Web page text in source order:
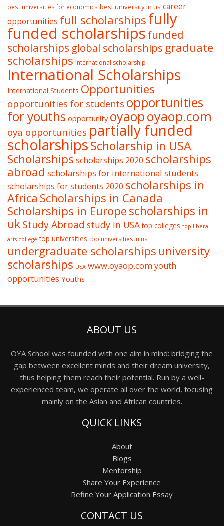
best universities for economics best university in us career
opportunities full scholarshipsfully
funded scholarships funded
scholarships global scholarships graduate
scholarships International scholarship
International Scholarships
International Students Opportunities
opportunities for students opportunities
for youths opportunity oyaopoyaop.com
oya opportunities partially funded
scholarshipsScholarship in USA
Scholarships scholarships 2020 scholarships
abroad scholarships for international students
scholarships for students 2020 scholarships in
Africa Scholarships in Canada
Scholarships in Europescholarships in
ukStudy Abroad study in USA top colleges top liberal
arts college top universities top universities in us
undergraduate scholarships university
scholarships USA www.oyaop.comyouth
opportunities Youths
ABOUT US
OYA School was founded with one aim in mind: bridging the
gap between excellent minds and their dream university,
thus helping them reach their potential. Run by a well-
experienced team, we operate all over the world, focusing
mainly on the Asian and African countries.
QUICK LINKS
About
Blogs
Mentorship
Share Your Experience
Refine Your Application Essay
CONTACT US